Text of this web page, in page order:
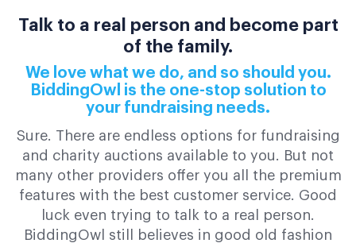
Talk to a real person and become part
of the family.
We love what we do, and so should you.
BiddingOwl is the one-stop solution to
your fundraising needs.
Sure. There are endless options for fundraising
and charity auctions available to you. But not
many other providers offer you all the premium
features with the best customer service. Good
luck even trying to talk to a real person.
BiddingOwl still believes in good old fashion